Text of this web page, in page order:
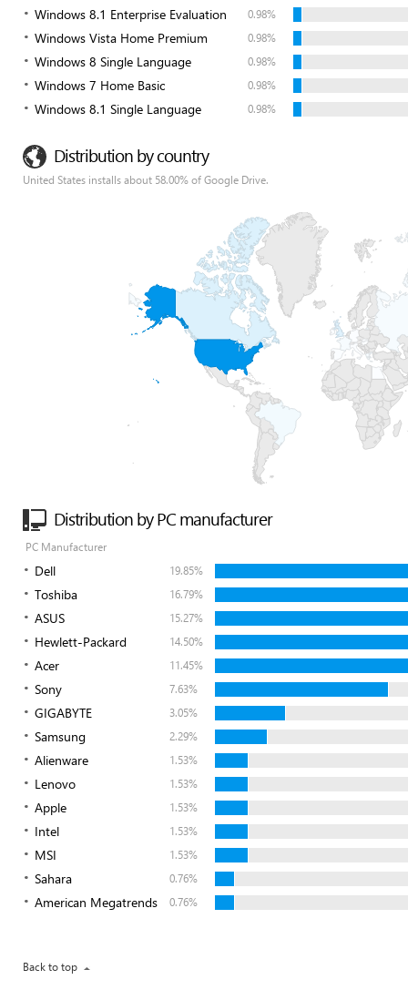
Windows 8.1 Enterprise Evaluation 0.98%
Windows Vista Home Premium 0.98%
Windows 8 Single Language 0.98%
Windows 7 Home Basic 0.98%
Windows 8.1 Single Language 0.98%
Distribution by country
United States installs about 58.00% of Google Drive.
Distribution by PC manufacturer
PC Manufacturer
Dell 19.85%
Toshiba 16.79%
ASUS 15.27%
Hewlett-Packard 14.50%
Acer 11.45%
Sony 7.63%
GIGABYTE 3.05%
Samsung 2.29%
Alienware 1.53%
Lenovo 1.53%
Apple 1.53%
Intel 1.53%
MSI 1.53%
Sahara 0.76%
American Megatrends 0.76%
Back to top